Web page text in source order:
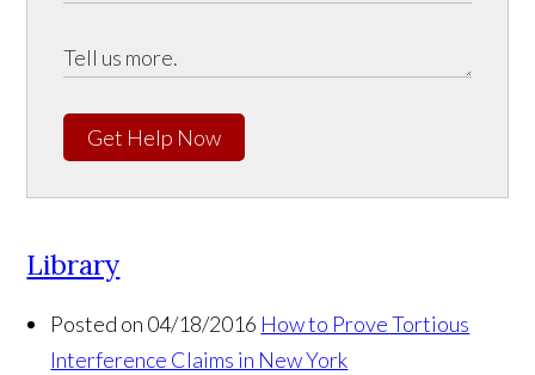
Get Help Now
Library
Posted on 04/18/2016 How to Prove Tortious
Interference Claims in New York